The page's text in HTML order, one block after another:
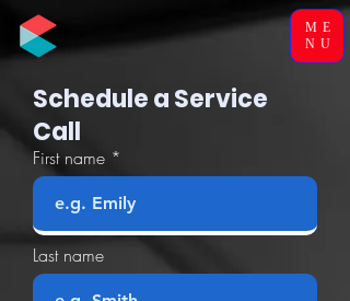
ME
NU
Schedule a Service
Call
First name
Last name